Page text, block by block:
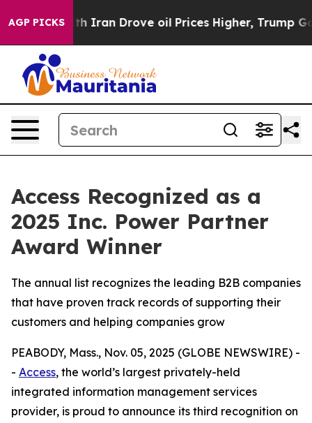
AGP PICKS
war With Iran Drove oil Prices Higher, Trump Gave
Access Recognized as a
2025 Inc. Power Partner
Award Winner
The annual list recognizes the leading B2B companies
that have proven track records of supporting their
customers and helping companies grow
PEABODY, Mass., Nov. 05, 2025 (GLOBE NEWSWIRE) -
- Access, the world’s largest privately-held
integrated information management services
provider, is proud to announce its third recognition on